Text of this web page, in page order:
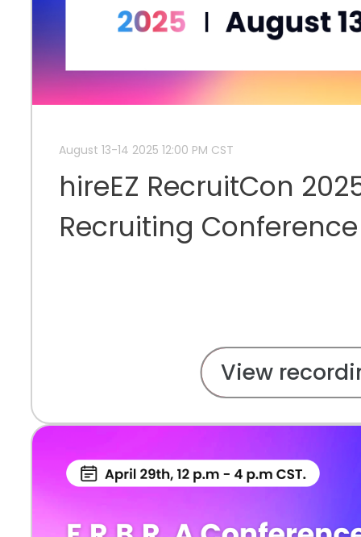
August 13-14 2025 12:00 PM CST
hireEZ RecruitCon
Recruiting Conference
View